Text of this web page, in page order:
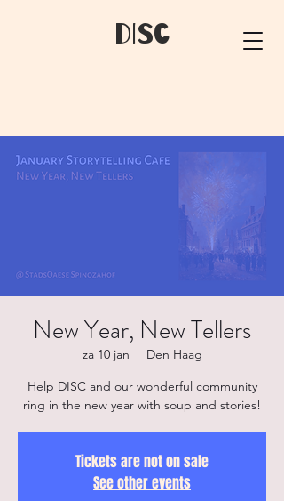
dIsC
New Year, New Tellers
za 10 jan
  |
Den Haag
Help DISC and our wonderful community
ring in the new year with soup and stories!
Tickets are not on sale
See other events